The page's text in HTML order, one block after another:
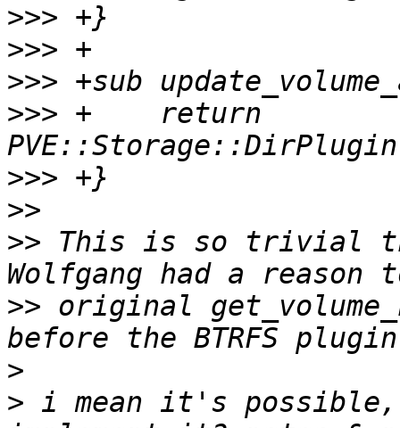
>>>
>>>
>>>
>>> +    return
>>>
>>
>> This is so trivial
>> original
>
> i mean it's